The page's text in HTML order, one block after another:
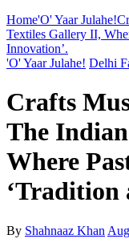
Home'O' Yaar Julahe!
Textiles Gallery II,
Innovation’.
'O' Yaar Julahe! Delhi
Crafts
The
Where
‘Tradition
By Shahnaaz Khan